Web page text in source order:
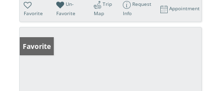
Favorite
Un-
Favorite
Trip
Map
Request
Info
Appointment
Favorite